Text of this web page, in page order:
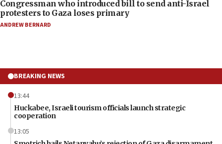
Congressman who introduced bill to send anti-Israel
protesters to Gaza loses primary
ANDREW BERNARD
BREAKING NEWS
13:44
Huckabee, Israeli tourism officials launch strategic
cooperation
13:05